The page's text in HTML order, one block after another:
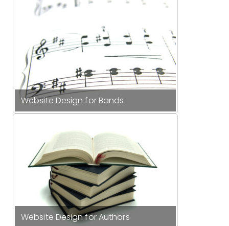
Website Design for Bands
Website Design for Authors